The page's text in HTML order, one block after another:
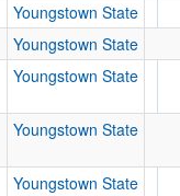
Date
Youngstown State
Youngstown State
Youngstown State
Youngstown State
Youngstown State